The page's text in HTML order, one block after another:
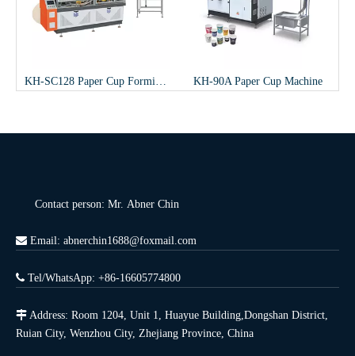
KH-90A Paper Cup Machine ZT-200 paper bucket Machine
Contact person: Mr. Abner Chin
 Email: abnerchin1688@foxmail.com
 Tel/WhatsApp: +86-16605774800
 Address: Room 1204, Unit 1, Huayue Building,Dongshan District,
Ruian City, Wenzhou City, Zhejiang Province, China